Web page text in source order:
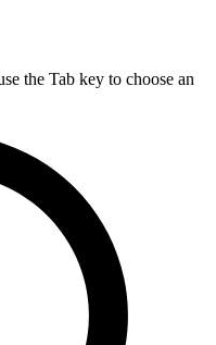
the Tab key to choose an